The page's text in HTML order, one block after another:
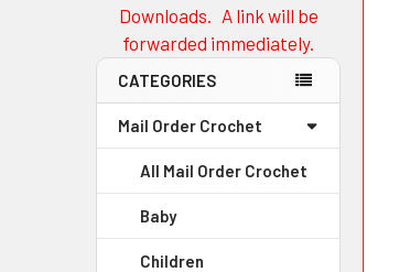
Downloads. A link will be
forwarded immediately.
CATEGORIES
Mail Order Crochet
All Mail Order Crochet
Baby
Children